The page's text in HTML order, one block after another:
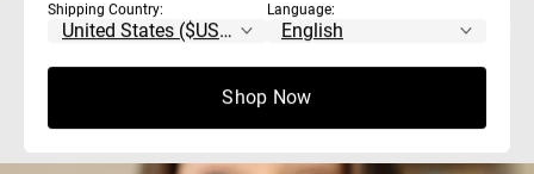
Does Creatine Have Caffeine? What You
Need to Know
No, creatine does not contain caffeine. Creatine and
Shipping Country: Language:
Shop Now